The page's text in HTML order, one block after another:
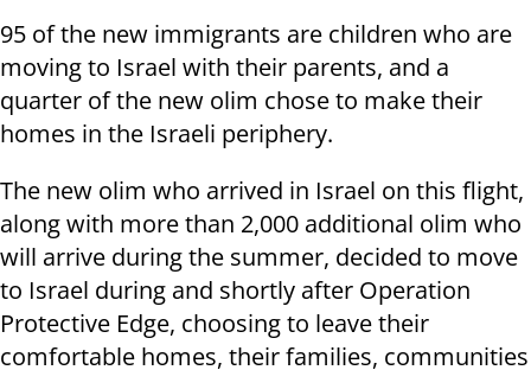
95 of the new immigrants are children who are
moving to Israel with their parents, and a
quarter of the new olim chose to make their
homes in the Israeli periphery.
The new olim who arrived in Israel on this flight,
along with more than 2,000 additional olim who
will arrive during the summer, decided to move
to Israel during and shortly after Operation
Protective Edge, choosing to leave their
comfortable homes, their families, communities